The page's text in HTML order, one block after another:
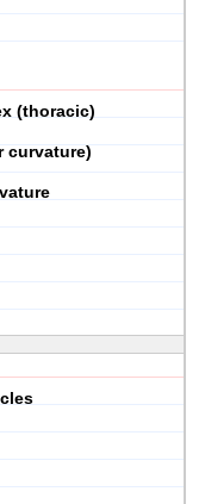
(thoracic)
curvature)